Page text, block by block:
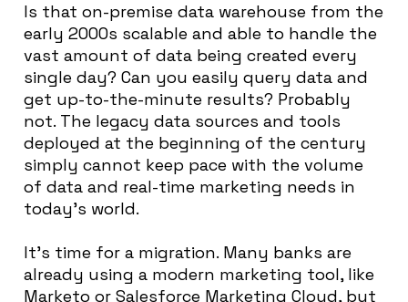
Is that on-premise data warehouse from the
early 2000s scalable and able to handle the
vast amount of data being created every
single day? Can you easily query data and
get up-to-the-minute results? Probably
not. The legacy data sources and tools
deployed at the beginning of the century
simply cannot keep pace with the volume
of data and real-time marketing needs in
today’s world.
It’s time for a migration. Many banks are
already using a modern marketing tool, like
Marketo or Salesforce Marketing Cloud, but